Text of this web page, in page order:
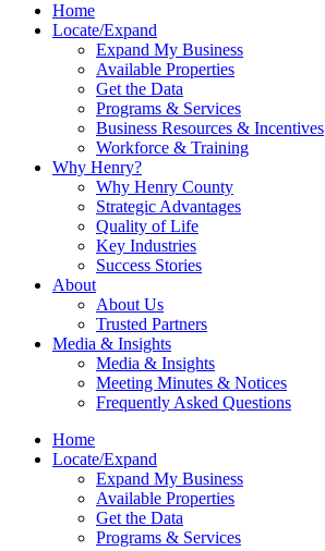
Home
Locate/Expand
Expand My Business
Available Properties
Get the Data
Programs & Services
Business Resources & Incentives
Workforce & Training
Why Henry?
Why Henry County
Strategic Advantages
Quality of Life
Key Industries
Success Stories
About
About Us
Trusted Partners
Media & Insights
Media & Insights
Meeting Minutes & Notices
Frequently Asked Questions
Home
Locate/Expand
Expand My Business
Available Properties
Get the Data
Programs & Services